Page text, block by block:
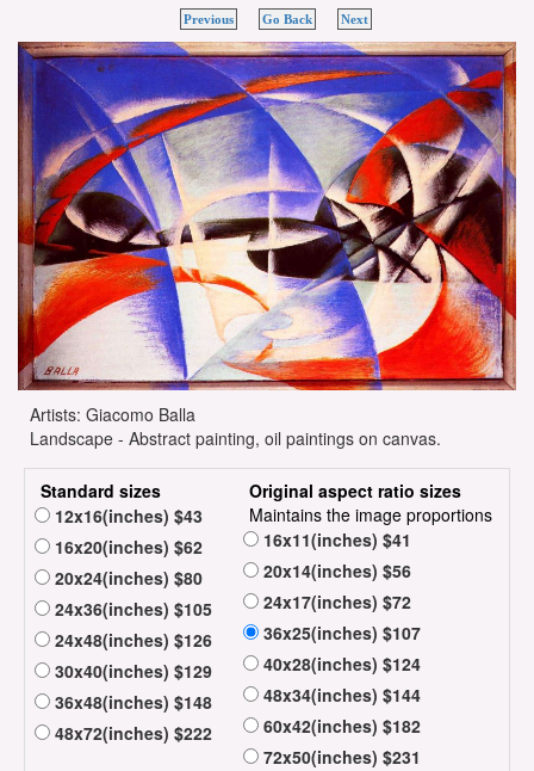
Previous Go Back Next
Artists: Giacomo Balla
Landscape - Abstract painting, oil paintings on canvas.
Standard sizes
12x16(inches) $43
16x20(inches) $62
20x24(inches) $80
24x36(inches) $105
24x48(inches) $126
30x40(inches) $129
36x48(inches) $148
48x72(inches) $222
Original aspect ratio sizes
Maintains the image proportions
16x11(inches) $41
20x14(inches) $56
24x17(inches) $72
36x25(inches) $107
40x28(inches) $124
48x34(inches) $144
60x42(inches) $182
72x50(inches) $231